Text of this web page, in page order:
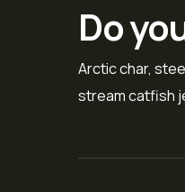
Do
Arctic char,
stream catfish